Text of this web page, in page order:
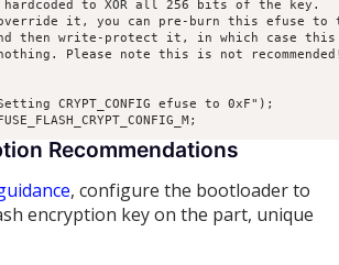
to XOR all 256 bits of the key.
it, you can pre-burn this efuse to
then write-protect it, in which case
Please note this is not
CRYPT_CONFIG efuse to 0xF");
Recommendations
, configure the bootloader to
encryption key on the part, unique